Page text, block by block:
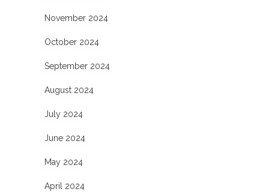
November 2024
October 2024
September 2024
August 2024
July 2024
June 2024
May 2024
April 2024